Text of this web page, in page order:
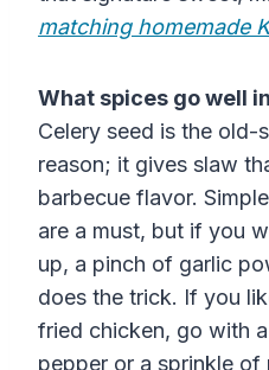
matching homemade
What spices go well
Celery seed is the
reason; it gives slaw
barbecue flavor.
are a must, but if you
up, a pinch of garlic
does the trick. If you
fried chicken, go with
pepper or a sprinkle of